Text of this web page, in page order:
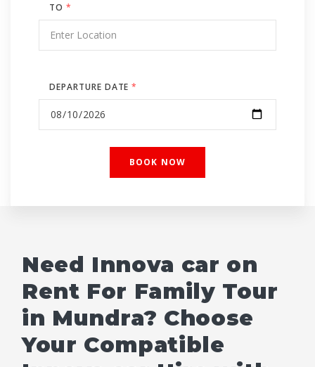
TO *
DEPARTURE DATE*
Need Innova car on
Rent For Family Tour
in Mundra? Choose
Your Compatible